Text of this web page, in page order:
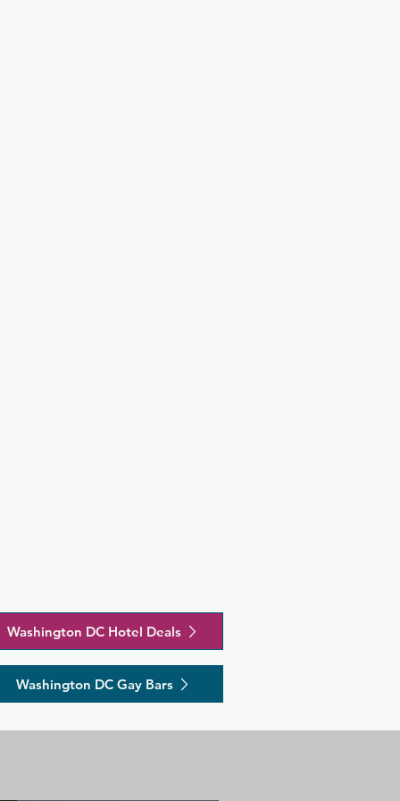
Washington DC Hotel Deals
Washington DC Gay Bars